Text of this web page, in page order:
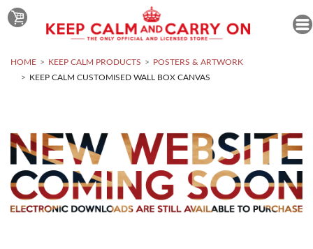
HOME KEEP CALM PRODUCTS
POSTERS & ARTWORK
KEEP CALM CUSTOMISED WALL BOX CANVAS